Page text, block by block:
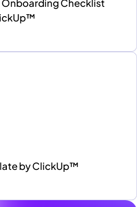
Onboarding Checklist
by ClickUp™